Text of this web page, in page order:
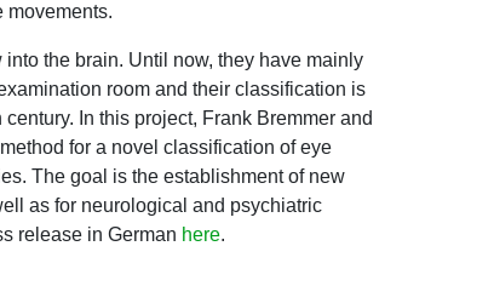
movements.
the brain. Until now, they have mainly
room and their classification is
In this project, Frank Bremmer and
for a novel classification of eye
The goal is the establishment of new
as for neurological and psychiatric
release in German here.